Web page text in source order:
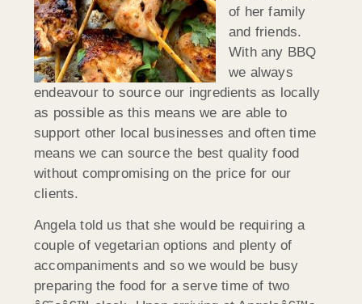
of her family
and friends.
With any BBQ
we always
endeavour to source our ingredients as locally
as possible as this means we are able to
support other local businesses and often time
means we can source the best quality food
without compromising on the price for our
clients.
Angela told us that she would be requiring a
couple of vegetarian options and plenty of
accompaniments and so we would be busy
preparing the food for a serve time of two